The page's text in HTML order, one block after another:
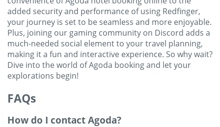
added security and performance of using Redfinger,
your journey is set to be seamless and more enjoyable.
Plus, joining our gaming community on Discord adds a
much-needed social element to your travel planning,
making it a fun and interactive experience. So why wait?
Dive into the world of Agoda booking and let your
explorations begin!
FAQs
How do I contact Agoda?